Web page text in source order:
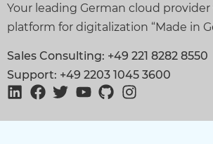
Your leading German cloud
platform for digitalization “Made in
Sales Consulting: +49 221 8282 8550
Support: +49 2203 1045 3600